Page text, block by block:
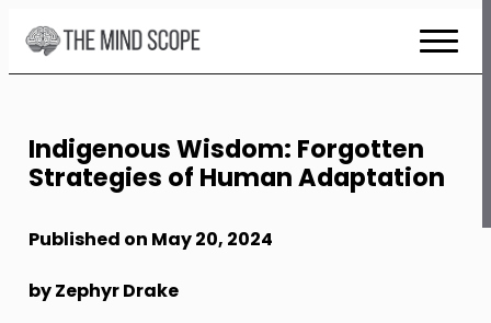
Skip
to
Content
Indigenous Wisdom: Forgotten
Strategies of Human Adaptation
Published on May 20, 2024
by Zephyr Drake